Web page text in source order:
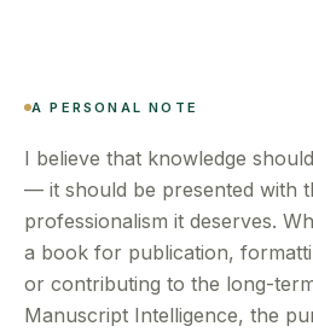
A PERSONAL NOTE
I believe that knowledge
— it should be presented with
professionalism it deserves.
a book for publication,
or contributing to the long-
Manuscript Intelligence, the